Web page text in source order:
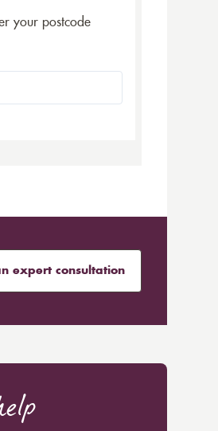
your postcode
expert consultation